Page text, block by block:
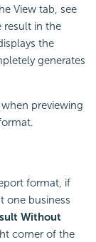
View tab, see
result in the
the
generates
previewing
format, if
one business
Without
corner of the